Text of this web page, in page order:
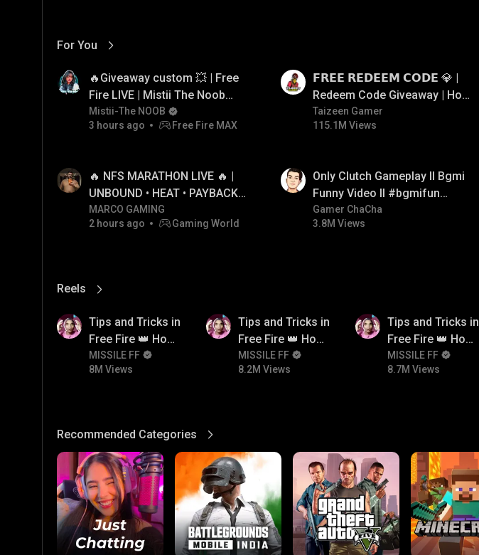
For You
View More
🔥Giveaway custom 💥 | Free
Fire LIVE | Mistii The Noob
#freefirelive #giveaway
#girlgamer
Mistii-The NOOB
3 hours ago
Free Fire MAX
𝗙𝗥𝗘𝗘 𝗥𝗘𝗗𝗘𝗘𝗠 𝗖𝗢𝗗𝗘 💎 |
Redeem Code Giveaway | How
To Get Free Redeem Code |
Free Redeem Code Today
Taizeen Gamer
115.1M Views
🔥 NFS MARATHON LIVE 🔥 |
UNBOUND • HEAT • PAYBACK •
RIVALS • MOST WANTED |
NON-STOP RACING! 🏎️💨
MARCO GAMING
2 hours ago
Gaming World
Only Clutch Gameplay ll Bgmi
Funny Video ll #bgmifun
#bgmicomedy #bgmitroll
Gamer ChaCha
3.8M Views
Reels
View More
Tips and Tricks in
Free Fire 👑 How
To Push Rank In
Free Fire
MISSILE FF
8M Views
Tips and Tricks in
Free Fire 👑 How
To Push Rank In
Free Fire
MISSILE FF
8.2M Views
Tips and Tricks in
Free Fire 👑 How
To Push Rank In
Free Fire
MISSILE FF
8.7M Views
Recommended Categories
View More